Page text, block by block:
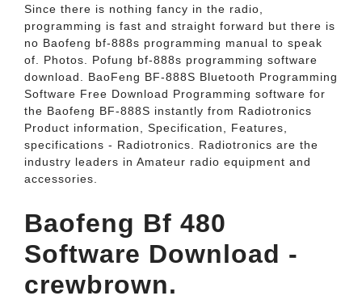
Since there is nothing fancy in the radio,
programming is fast and straight forward but there is
no Baofeng bf-888s programming manual to speak
of. Photos. Pofung bf-888s programming software
download. BaoFeng BF-888S Bluetooth Programming
Software Free Download Programming software for
the Baofeng BF-888S instantly from Radiotronics
Product information, Specification, Features,
specifications - Radiotronics. Radiotronics are the
industry leaders in Amateur radio equipment and
accessories.
Baofeng Bf 480
Software Download -
crewbrown.